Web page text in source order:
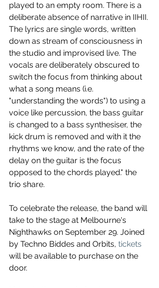
played to an empty room. There is a
deliberate absence of narrative in IIHII.
The lyrics are single words, written
down as stream of consciousness in
the studio and improvised live. The
vocals are deliberately obscured to
switch the focus from thinking about
what a song means (i.e.
"understanding the words") to using a
voice like percussion, the bass guitar
is changed to a bass synthesiser, the
kick drum is removed and with it the
rhythms we know, and the rate of the
delay on the guitar is the focus
opposed to the chords played." the
trio share.
To celebrate the release, the band will
take to the stage at Melbourne's
Nighthawks on September 29. Joined
by Techno Biddes and Orbits, tickets
will be available to purchase on the
door.